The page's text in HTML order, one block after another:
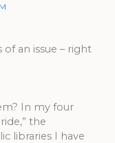
an issue – right
In my four
the
libraries I have